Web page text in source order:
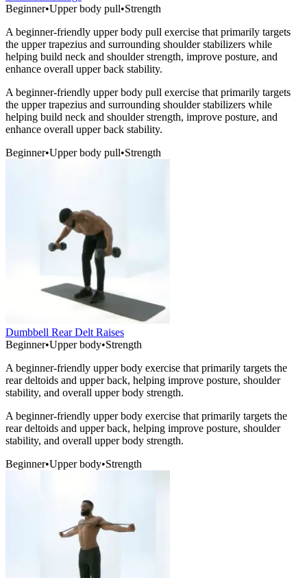
Beginner•Upper body pull•Strength
A beginner-friendly upper body pull exercise that primarily targets
the upper trapezius and surrounding shoulder stabilizers while
helping build neck and shoulder strength, improve posture, and
enhance overall upper back stability.
A beginner-friendly upper body pull exercise that primarily targets
the upper trapezius and surrounding shoulder stabilizers while
helping build neck and shoulder strength, improve posture, and
enhance overall upper back stability.
Beginner•Upper body pull•Strength
Dumbbell Rear Delt Raises
Beginner•Upper body•Strength
A beginner-friendly upper body exercise that primarily targets the
rear deltoids and upper back, helping improve posture, shoulder
stability, and overall upper body strength.
A beginner-friendly upper body exercise that primarily targets the
rear deltoids and upper back, helping improve posture, shoulder
stability, and overall upper body strength.
Beginner•Upper body•Strength